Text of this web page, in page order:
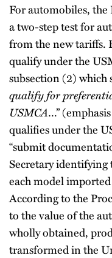
For automobiles,
a two-step test for
from the new tariffs.
qualify under the
subsection (2)
qualify for
USMCA…”
qualifies under the
“submit
Secretary
each model
According to the
to the value of the
wholly obtained,
transformed in the